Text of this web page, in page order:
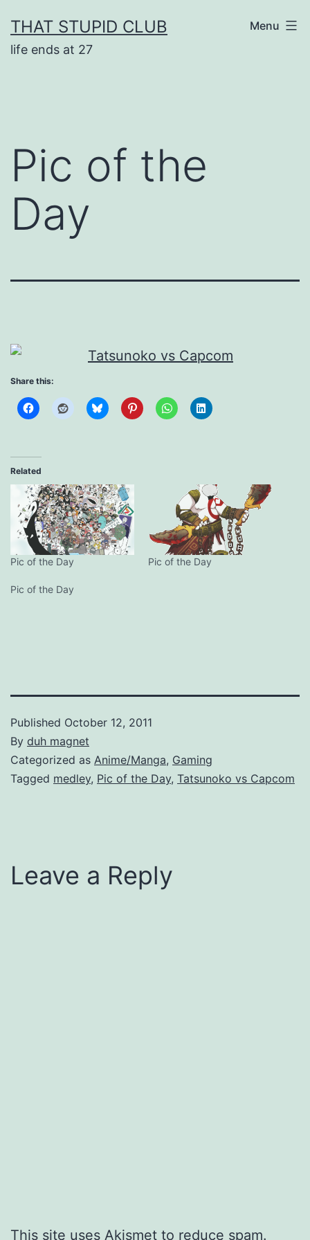
to
content
THAT STUPID CLUB
life ends at 27
Menu
Pic of the
Day
Share this:
Related
Pic of the Day Pic of the Day
Pic of the Day
Published October 12, 2011
By duh magnet
Categorized as Anime/Manga, Gaming
Tagged medley, Pic of the Day, Tatsunoko vs Capcom
Leave a Reply
This site uses Akismet to reduce spam.